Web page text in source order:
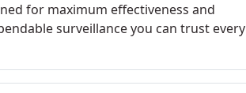
for maximum effectiveness and
surveillance you can trust every